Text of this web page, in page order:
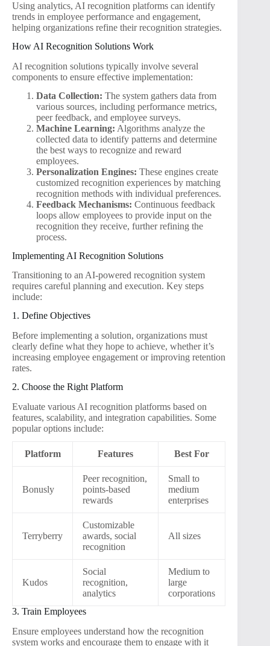
Using analytics, AI recognition platforms can identify
trends in employee performance and engagement,
helping organizations refine their recognition strategies.
How AI Recognition Solutions Work
AI recognition solutions typically involve several
components to ensure effective implementation:
Data Collection: The system gathers data from
various sources, including performance metrics,
peer feedback, and employee surveys.
Machine Learning: Algorithms analyze the
collected data to identify patterns and determine
the best ways to recognize and reward
employees.
Personalization Engines: These engines create
customized recognition experiences by matching
recognition methods with individual preferences.
Feedback Mechanisms: Continuous feedback
loops allow employees to provide input on the
recognition they receive, further refining the
process.
Implementing AI Recognition Solutions
Transitioning to an AI-powered recognition system
requires careful planning and execution. Key steps
include:
1. Define Objectives
Before implementing a solution, organizations must
clearly define what they hope to achieve, whether it’s
increasing employee engagement or improving retention
rates.
2. Choose the Right Platform
Evaluate various AI recognition platforms based on
features, scalability, and integration capabilities. Some
popular options include:
Platform Features Best For
Bonusly
Peer recognition,
points-based
rewards
Small to
medium
enterprises
Terryberry
Customizable
awards, social
recognition
All sizes
Kudos
Social
recognition,
analytics
Medium to
large
corporations
3. Train Employees
Ensure employees understand how the recognition
system works and encourage them to engage with it